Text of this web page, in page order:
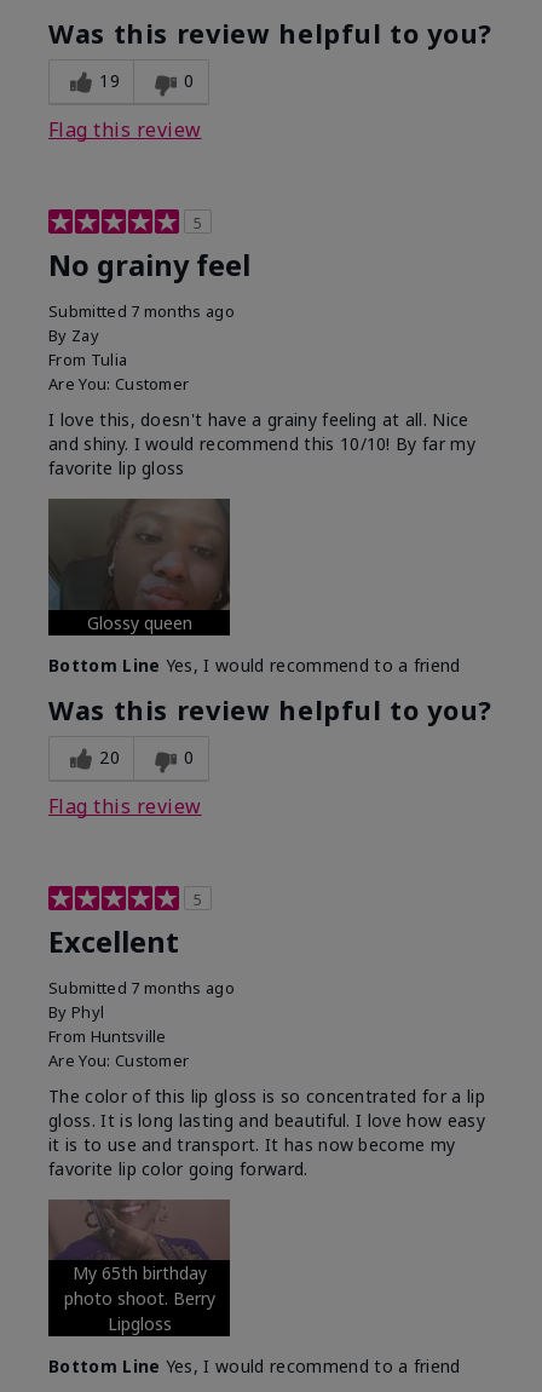
Was this review helpful to you?
19 0
Flag this review
5
No grainy feel
Submitted 7 months ago
By Zay
From Tulia
Are You: Customer
I love this, doesn't have a grainy feeling at all. Nice
and shiny. I would recommend this 10/10! By far my
favorite lip gloss
Glossy queen
Bottom Line Yes, I would recommend to a friend
Was this review helpful to you?
20 0
Flag this review
5
Excellent
Submitted 7 months ago
By Phyl
From Huntsville
Are You: Customer
The color of this lip gloss is so concentrated for a lip
gloss. It is long lasting and beautiful. I love how easy
it is to use and transport. It has now become my
favorite lip color going forward.
My 65th birthday
photo shoot. Berry
Lipgloss
Bottom Line Yes, I would recommend to a friend